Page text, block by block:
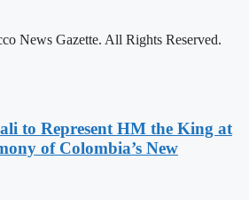
News Gazette. All Rights Reserved.
to Represent HM the King at
of Colombia’s New